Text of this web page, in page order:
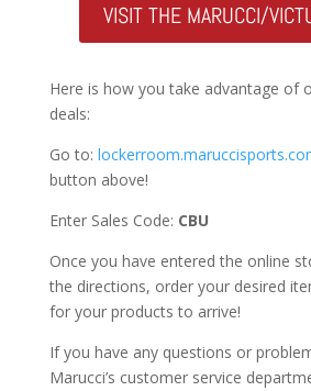
VISIT THE MARUCCI/
Here is how you take advantage of
deals:
Go to:
button above!
Enter Sales Code: CBU
Once you have entered the online
the directions, order your desired
for your products to arrive!
If you have any questions or
Marucci’s customer service